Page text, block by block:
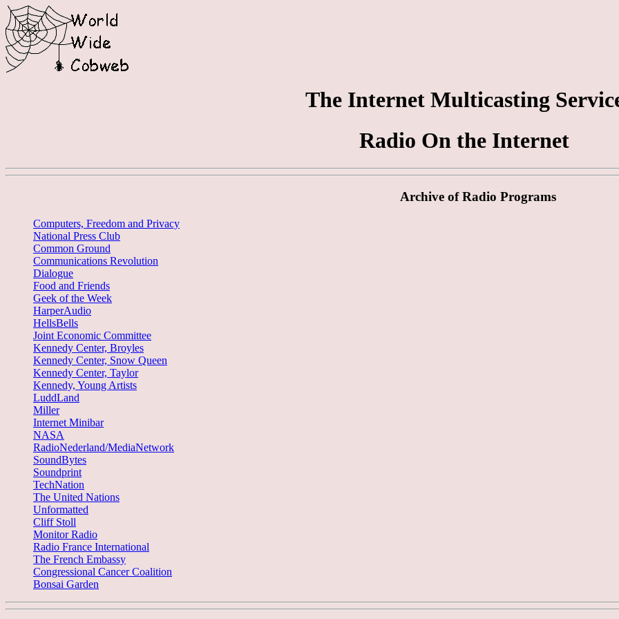
The Internet Multicasting
Radio On the Internet
Archive of Radio Programs
Computers, Freedom and Privacy
National Press Club
Common Ground
Communications Revolution
Dialogue
Food and Friends
Geek of the Week
HarperAudio
HellsBells
Joint Economic Committee
Kennedy Center, Broyles
Kennedy Center, Snow Queen
Kennedy Center, Taylor
Kennedy, Young Artists
LuddLand
Miller
Internet Minibar
NASA
RadioNederland/MediaNetwork
SoundBytes
Soundprint
TechNation
The United Nations
Unformatted
Cliff Stoll
Monitor Radio
Radio France International
The French Embassy
Congressional Cancer Coalition
Bonsai Garden